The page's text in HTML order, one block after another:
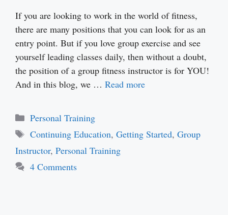
If you are looking to work in the world of fitness,
there are many positions that you can look for as an
entry point. But if you love group exercise and see
yourself leading classes daily, then without a doubt,
the position of a group fitness instructor is for YOU!
And in this blog, we … Read more
Categories
Personal Training
Tags
Continuing Education, Getting Started, Group
Instructor, Personal Training
4 Comments